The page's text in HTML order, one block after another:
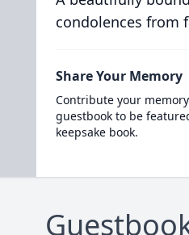
condolences from
Share Your Memory
Contribute your
guestbook to be
keepsake book.